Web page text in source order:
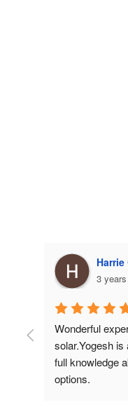
3
Finest
installed from.
economical.
service and